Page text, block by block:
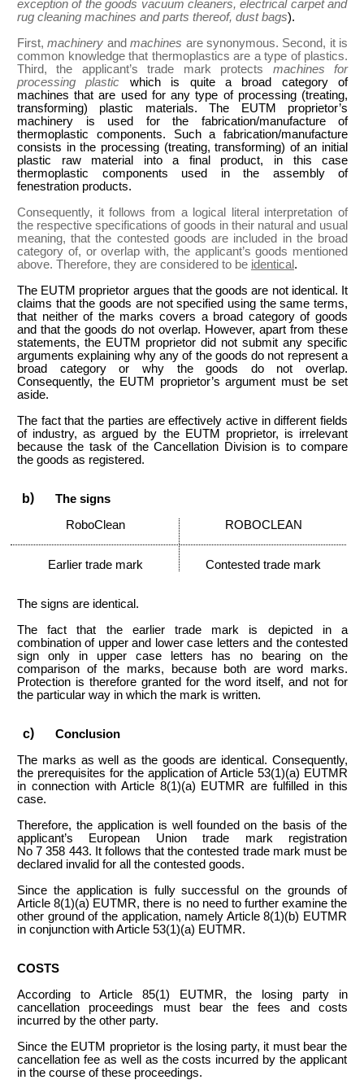
exception of the goods vacuum cleaners, electrical carpet and
rug cleaning machines and parts thereof, dust bags).
First,machinery andmachines are synonymous. Second, it is
common knowledge that thermoplastics are a type of plastics.
Third, the applicant’s trade mark protects machines for
processing plastic which is quite a broad category of
machines that are used for any type of processing (treating,
transforming) plastic materials. The EUTM proprietor’s
machinery is used for the fabrication/manufacture of
thermoplastic components. Such a fabrication/manufacture
consists in the processing (treating, transforming) of an initial
plastic raw material into a final product, in this case
thermoplastic components used in the assembly of
fenestration products.
Consequently, it follows from a logical literal interpretation of
the respective specifications of goods in their natural and usual
meaning, that the contested goods are included in the broad
category of, or overlap with, the applicant’s goods mentioned
above. Therefore, they are considered to be identical .
The EUTM proprietor argues that the goods are not identical. It
claims that the goods are not specified using the same terms,
that neither of the marks covers a broad category of goods
and that the goods do not overlap. However, apart from these
statements, the EUTM proprietor did not submit any specific
arguments explaining why any of the goods do not represent a
broad category or why the goods do not overlap.
Consequently, the EUTM proprietor’s argument must be set
aside.
The fact that the parties are effectively active in different fields
of industry, as argued by the EUTM proprietor, is irrelevant
because the task of the Cancellation Division is to compare
the goods as registered.
The signs
RoboClean
ROBOCLEAN
Earlier trade mark Contested trade mark
The signs are identical.
The fact that the earlier trade mark is depicted in a
combination of upper and lower case letters and the contested
sign only in upper case letters has no bearing on the
comparison of the marks, because both are word marks.
Protection is therefore granted for the word itself, and not for
the particular way in which the mark is written.
Conclusion
The marks as well as the goods are identical. Consequently,
the prerequisites for the application of Article 53(1)(a) EUTMR
in connection with Article 8(1)(a) EUTMR are fulfilled in this
case.
Therefore, the application is well founded on the basis of the
applicant’s European Union trade mark registration
No 7 358 443. It follows that the contested trade mark must be
declared invalid for all the contested goods.
Since the application is fully successful on the grounds of
Article 8(1)(a) EUTMR, there is no need to further examine the
other ground of the application, namely Article 8(1)(b) EUTMR
in conjunction with Article 53(1)(a) EUTMR.
COSTS
According to Article 85(1) EUTMR, the losing party in
cancellation proceedings must bear the fees and costs
incurred by the other party.
Since the EUTM proprietor is the losing party, it must bear the
cancellation fee as well as the costs incurred by the applicant
in the course of these proceedings.